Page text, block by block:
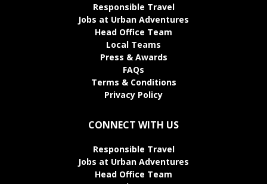
Responsible Travel
Jobs at Urban Adventures
Head Office Team
Local Teams
Press & Awards
FAQs
Terms & Conditions
Privacy Policy
CONNECT WITH US
Responsible Travel
Jobs at Urban Adventures
Head Office Team